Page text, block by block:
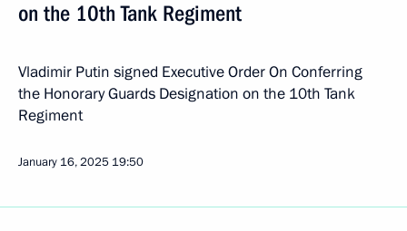
on the 10th Tank Regiment
Vladimir Putin signed Executive Order On Conferring
the Honorary Guards Designation on the 10th Tank
Regiment
January 16, 2025 19:50